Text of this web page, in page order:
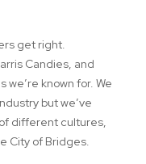
get right.
Candies, and
we’re known for. We
but we’ve
different cultures,
City of Bridges.